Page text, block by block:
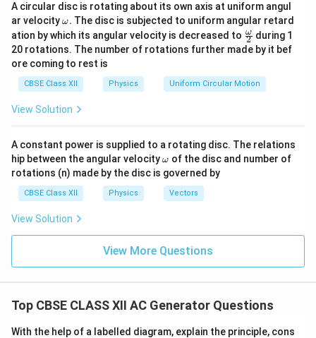
\boxed{t=\frac{T}{4}\
t =
4
T
and t =
4
3T
.
Att=\dfrac{T}
{4}
t =
4
T
:e=+E_0
e =
At
{4}
t =
3
Download Solution in PDF
A circular disc is rotating about its own axis at uniform angul
ar velocity\o
m
eg
a.
ω. The disc is subjected to uniform angular retard
ation by which its angular velocity is decreased to \fr
ac
{\o
ga}
{2}
2
ω during 1
20 rotations. The number of rotations further made by it bef
ore coming to rest is
CBSE Class XII Physics Uniform Circular Motion
View Solution
A constant power is supplied to a rotating disc. The relations
hip between the angular velocity\o
m
eg
a
ω of the disc and number of
rotations (n) made by the disc is governed by
CBSE Class XII Physics Vectors
View Solution
View More Questions
Top CBSE CLASS XII AC Generator Questions
With the help of a labelled diagram, explain the principle, cons